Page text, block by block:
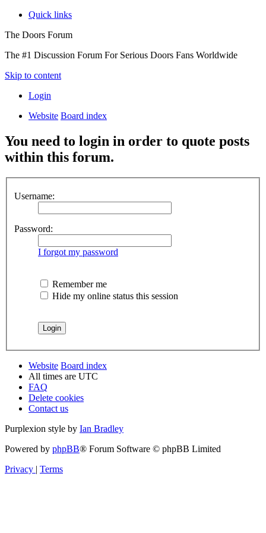
Quick links
The Doors Forum
The #1 Discussion Forum For Serious Doors Fans Worldwide
Skip to content
Login
Website Board index
You need to login in order to quote posts
within this forum.
Username:
Password:
I forgot my password
Remember me
Hide my online status this session
Website Board index
All times are UTC
FAQ
Delete cookies
Contact us
Purplexion style by Ian Bradley
Powered by phpBB® Forum Software © phpBB Limited
Privacy | Terms